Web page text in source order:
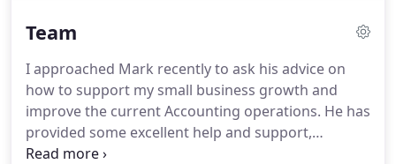
your business.
fingertips and we can save you tax and help you
grow.Our dedicated team of accountants in
Reigate service local businesses and companies
across the UK.
Team
I approached Mark recently to ask his advice on
how to support my small business growth and
improve the current Accounting operations. He has
provided some excellent help and support,
including a very comprehensive training session to